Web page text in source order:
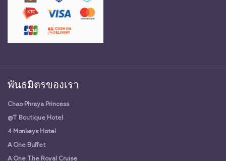
พันธมิตรของเรา
Chao Phraya Princess
@T Boutique Hotel
4 Monkeys Hotel
A One Buffet
A One The Royal Cruise